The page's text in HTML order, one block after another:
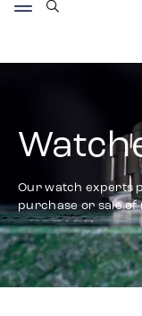
Our watch experts
purchase or sale of